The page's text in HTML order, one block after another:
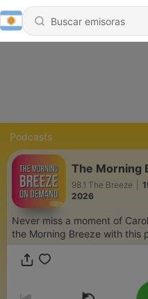
Podcasts
The Morning
98.1 The Breeze
2026
Never miss a moment of
the Morning Breeze with this